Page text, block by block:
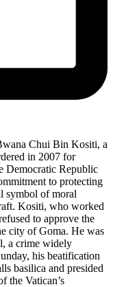
Chui Bin Kositi, a
in 2007 for
Democratic Republic
to protecting
symbol of moral
Kositi, who worked
to approve the
city of Goma. He was
a crime widely
his beatification
basilica and presided
the Vatican’s